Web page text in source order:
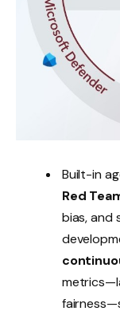
Built-in
Red
bias,